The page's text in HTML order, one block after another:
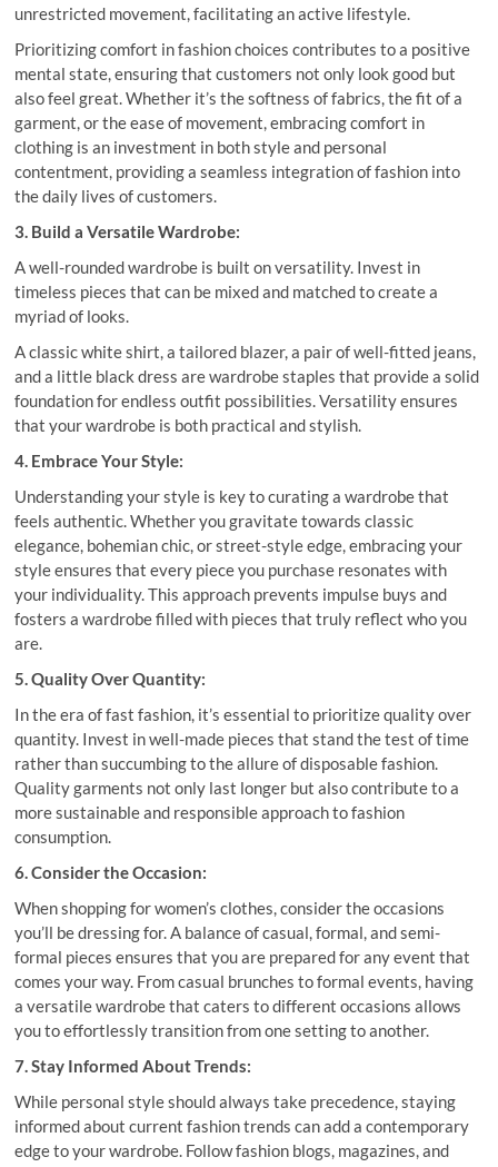
unrestricted movement, facilitating an active lifestyle.
Prioritizing comfort in fashion choices contributes to a positive
mental state, ensuring that customers not only look good but
also feel great. Whether it’s the softness of fabrics, the fit of a
garment, or the ease of movement, embracing comfort in
clothing is an investment in both style and personal
contentment, providing a seamless integration of fashion into
the daily lives of customers.
3. Build a Versatile Wardrobe:
A well-rounded wardrobe is built on versatility. Invest in
timeless pieces that can be mixed and matched to create a
myriad of looks.
A classic white shirt, a tailored blazer, a pair of well-fitted jeans,
and a little black dress are wardrobe staples that provide a solid
foundation for endless outfit possibilities. Versatility ensures
that your wardrobe is both practical and stylish.
4. Embrace Your Style:
Understanding your style is key to curating a wardrobe that
feels authentic. Whether you gravitate towards classic
elegance, bohemian chic, or street-style edge, embracing your
style ensures that every piece you purchase resonates with
your individuality. This approach prevents impulse buys and
fosters a wardrobe filled with pieces that truly reflect who you
are.
5. Quality Over Quantity:
In the era of fast fashion, it’s essential to prioritize quality over
quantity. Invest in well-made pieces that stand the test of time
rather than succumbing to the allure of disposable fashion.
Quality garments not only last longer but also contribute to a
more sustainable and responsible approach to fashion
consumption.
6. Consider the Occasion:
When shopping for women’s clothes, consider the occasions
you’ll be dressing for. A balance of casual, formal, and semi-
formal pieces ensures that you are prepared for any event that
comes your way. From casual brunches to formal events, having
a versatile wardrobe that caters to different occasions allows
you to effortlessly transition from one setting to another.
7. Stay Informed About Trends:
While personal style should always take precedence, staying
informed about current fashion trends can add a contemporary
edge to your wardrobe. Follow fashion blogs, magazines, and